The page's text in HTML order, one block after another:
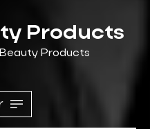
Products
Products